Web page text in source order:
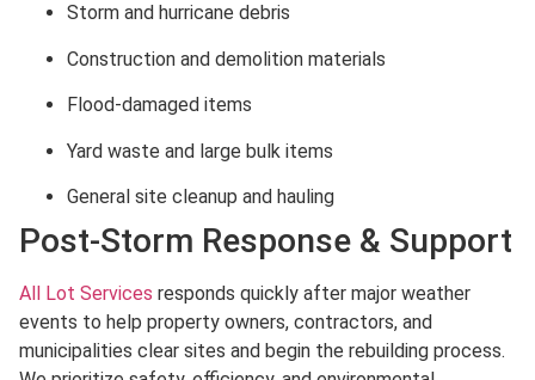
Storm and hurricane debris
Construction and demolition materials
Flood-damaged items
Yard waste and large bulk items
General site cleanup and hauling
Post-Storm Response & Support
All Lot Services responds quickly after major weather
events to help property owners, contractors, and
municipalities clear sites and begin the rebuilding process.